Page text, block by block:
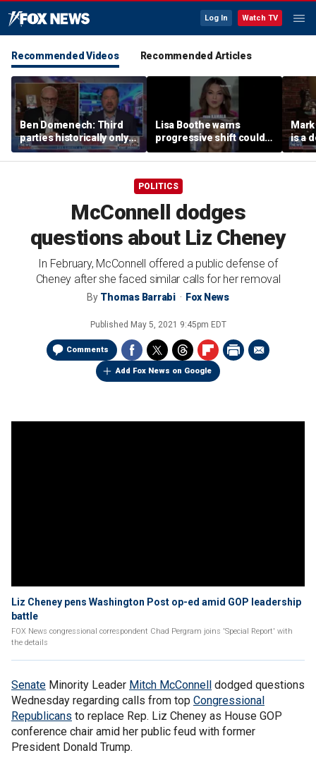
Log In Watch TV
Recommended Videos Recommended Articles
Ben Domenech: Third
parties historically only
succeed at 1 thing
Lisa Boothe warns
progressive shift could
isolate Democrats
is a
POLITICS
McConnell dodges
questions about Liz Cheney
In February, McConnell offered a public defense of
Cheney after she faced similar calls for her removal
By Thomas Barrabi Fox News
Published May 5, 2021 9:45pm EDT
Comments
Add Fox News on Google
Liz Cheney pens Washington Post op-ed amid GOP leadership
battle
FOX News congressional correspondent Chad Pergram joins 'Special Report' with
the details
Senate Minority Leader Mitch McConnell dodged questions
Wednesday regarding calls from top Congressional
Republicans to replace Rep. Liz Cheney as House GOP
conference chair amid her public feud with former
President Donald Trump.